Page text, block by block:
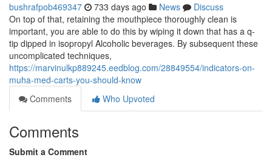
bushrafpob469347 733 days ago News
Discuss
On top of that, retaining the mouthpiece thoroughly clean is
important, you are able to do this by wiping it down that has a q-
tip dipped in isopropyl Alcoholic beverages. By subsequent these
uncomplicated techniques,
https://marvinulkp889245.eedblog.com/28849554/indicators-on-
muha-med-carts-you-should-know
Comments
Who Upvoted
Comments
Submit a Comment